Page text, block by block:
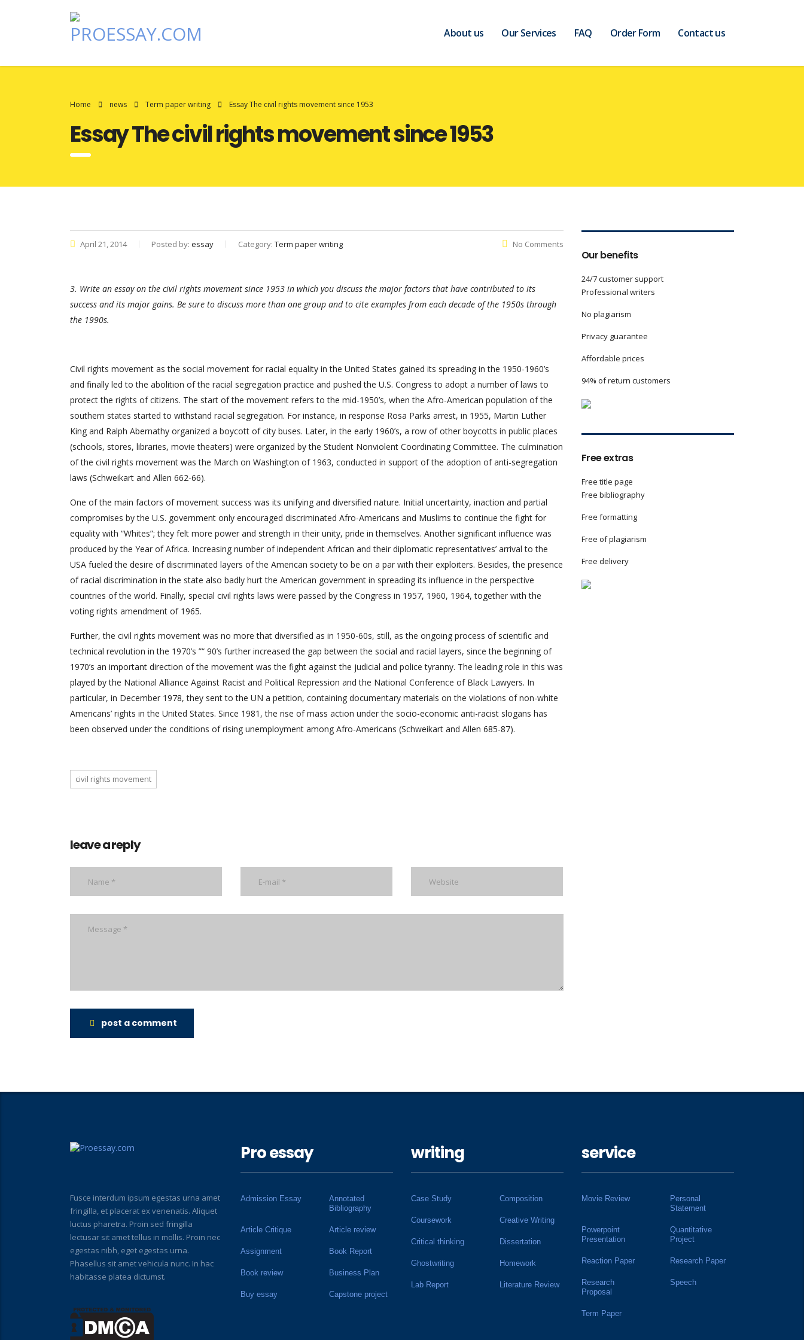
About us Our Services FAQ Order Form Contact us
Home news Term paper writing Essay The civil rights movement since 1953
Essay The civil rights movement since 1953
April 21, 2014 Posted by: essay Category: Term paper writing No Comments
3. Write an essay on the civil rights movement since 1953 in which you discuss the major factors that have contributed to its
success and its major gains. Be sure to discuss more than one group and to cite examples from each decade of the 1950s through
the 1990s.
Civil rights movement as the social movement for racial equality in the United States gained its spreading in the 1950-1960’s
and finally led to the abolition of the racial segregation practice and pushed the U.S. Congress to adopt a number of laws to
protect the rights of citizens. The start of the movement refers to the mid-1950’s, when the Afro-American population of the
southern states started to withstand racial segregation. For instance, in response Rosa Parks arrest, in 1955, Martin Luther
King and Ralph Abernathy organized a boycott of city buses. Later, in the early 1960’s, a row of other boycotts in public places
(schools, stores, libraries, movie theaters) were organized by the Student Nonviolent Coordinating Committee. The culmination
of the civil rights movement was the March on Washington of 1963, conducted in support of the adoption of anti-segregation
laws (Schweikart and Allen 662-66).
One of the main factors of movement success was its unifying and diversified nature. Initial uncertainty, inaction and partial
compromises by the U.S. government only encouraged discriminated Afro-Americans and Muslims to continue the fight for
equality with “Whites”; they felt more power and strength in their unity, pride in themselves. Another significant influence was
produced by the Year of Africa. Increasing number of independent African and their diplomatic representatives’ arrival to the
USA fueled the desire of discriminated layers of the American society to be on a par with their exploiters. Besides, the presence
of racial discrimination in the state also badly hurt the American government in spreading its influence in the perspective
countries of the world. Finally, special civil rights laws were passed by the Congress in 1957, 1960, 1964, together with the
voting rights amendment of 1965.
Further, the civil rights movement was no more that diversified as in 1950-60s, still, as the ongoing process of scientific and
technical revolution in the 1970’s ”“ 90’s further increased the gap between the social and racial layers, since the beginning of
1970’s an important direction of the movement was the fight against the judicial and police tyranny. The leading role in this was
played by the National Alliance Against Racist and Political Repression and the National Conference of Black Lawyers. In
particular, in December 1978, they sent to the UN a petition, containing documentary materials on the violations of non-white
Americans’ rights in the United States. Since 1981, the rise of mass action under the socio-economic anti-racist slogans has
been observed under the conditions of rising unemployment among Afro-Americans (Schweikart and Allen 685-87).
civil rights movement
leave a reply
post a comment
Our benefits
24/7 customer support
Professional writers
No plagiarism
Privacy guarantee
Affordable prices
94% of return customers
Free extras
Free title page
Free bibliography
Free formatting
Free of plagiarism
Free delivery
Fusce interdum ipsum egestas urna amet
fringilla, et placerat ex venenatis. Aliquet
luctus pharetra. Proin sed fringilla
lectusar sit amet tellus in mollis. Proin nec
egestas nibh, eget egestas urna.
Phasellus sit amet vehicula nunc. In hac
habitasse platea dictumst.
Pro essay
Admission Essay
Annotated
Bibliography
Article Critique Article review
Assignment Book Report
Book review Business Plan
Buy essay Capstone project
writing
Case Study Composition
Coursework Creative Writing
Critical thinking Dissertation
Ghostwriting Homework
Lab Report Literature Review
service
Movie Review
Personal
Statement
Powerpoint
Presentation
Quantitative
Project
Reaction Paper Research Paper
Research
Proposal
Speech
Term Paper